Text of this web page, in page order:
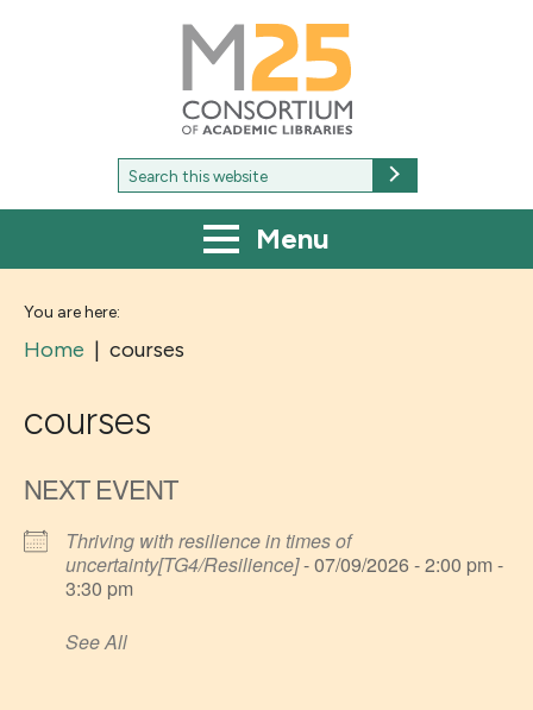
M25
Consortium
of
academic
libraries
Search
for:
Menu
You are here:
Home | courses
courses
NEXT EVENT
Thriving with resilience in times of
uncertainty[TG4/Resilience]- 07/09/2026 - 2:00 pm -
3:30 pm
See All